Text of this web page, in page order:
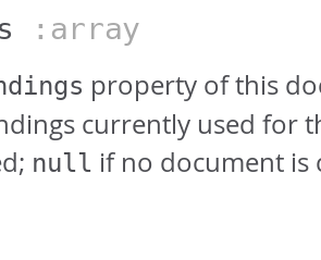
:array
property of this
currently used for
null if no document is